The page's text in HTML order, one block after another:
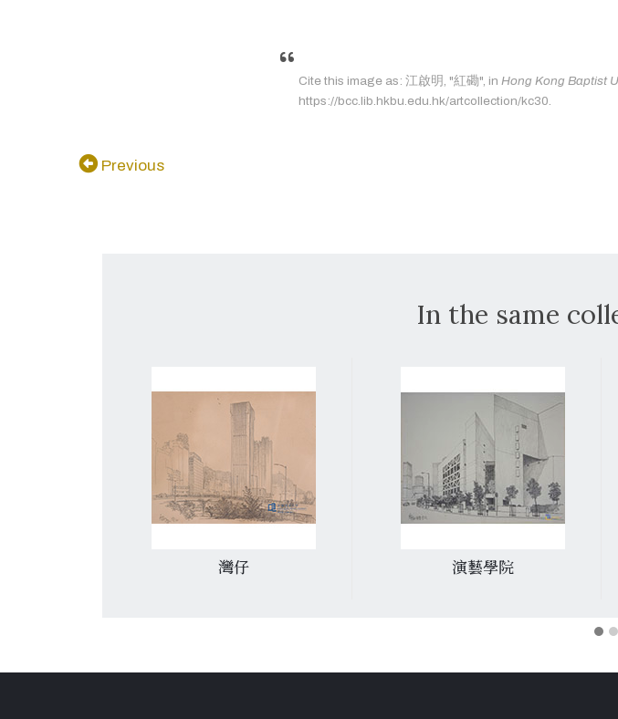
Cite this image as: 江啟明, "紅磡", in Hong Kong Baptist
https://bcc.lib.hkbu.edu.hk/artcollection/kc30.
Previous
In the same
灣仔 演藝學院